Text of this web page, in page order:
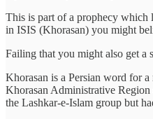
This is part of a prophecy which
in ISIS (Khorasan) you might
Failing that you might also get a
Khorasan is a Persian word for
Khorasan Administrative Region
the Lashkar-e-Islam group but